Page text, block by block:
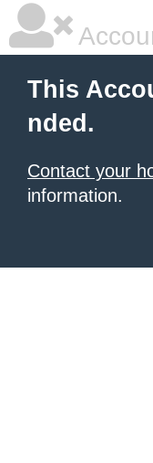
This
nded.
Contact your
information.